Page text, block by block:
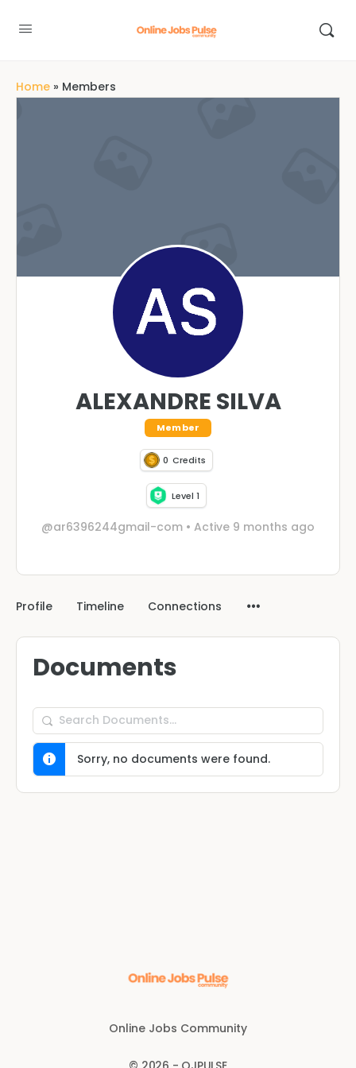
Home » Members
ALEXANDRE SILVA
Member
0 Credits
Level 1
@ar6396244gmail-com • Active 9 months ago
Profile Timeline Connections
Documents
Search
Documents…
Sorry, no documents were found.
Online Jobs Community